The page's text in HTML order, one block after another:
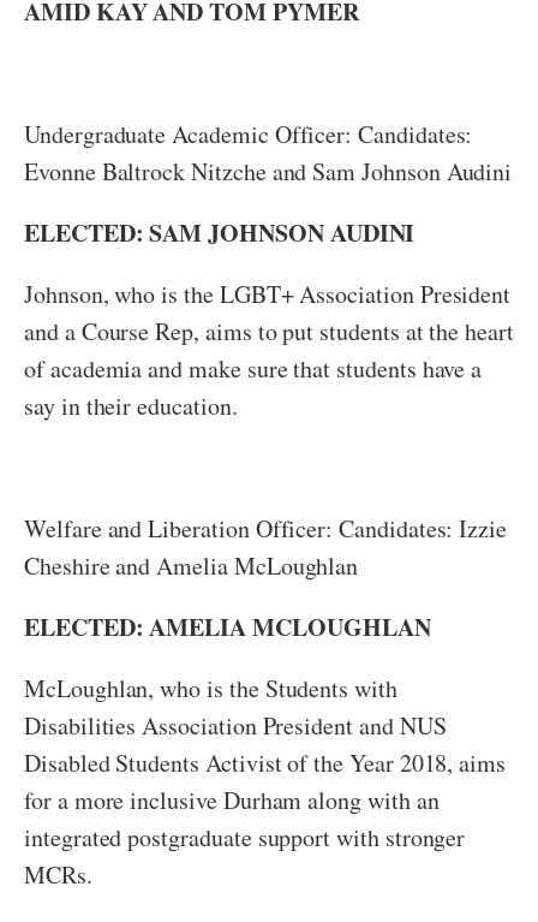
AMID KAY AND TOM PYMER
Undergraduate Academic Officer: Candidates:
Evonne Baltrock Nitzche and Sam Johnson Audini
ELECTED: SAM JOHNSON AUDINI
Johnson, who is the LGBT+ Association President
and a Course Rep, aims to put students at the heart
of academia and make sure that students have a
say in their education.
Welfare and Liberation Officer: Candidates: Izzie
Cheshire and Amelia McLoughlan
ELECTED: AMELIA MCLOUGHLAN
McLoughlan, who is the Students with
Disabilities Association President and NUS
Disabled Students Activist of the Year 2018, aims
for a more inclusive Durham along with an
integrated postgraduate support with stronger
MCRs.